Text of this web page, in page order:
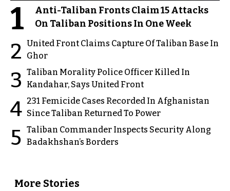
1
Anti-Taliban Fronts Claim 15 Attacks
On Taliban Positions In One Week
2 United Front Claims Capture Of Taliban Base In
Ghor
3 Taliban Morality Police Officer Killed In
Kandahar, Says United Front
4 231 Femicide Cases Recorded In Afghanistan
Since Taliban Returned To Power
5 Taliban Commander Inspects Security Along
Badakhshan’s Borders
More Stories